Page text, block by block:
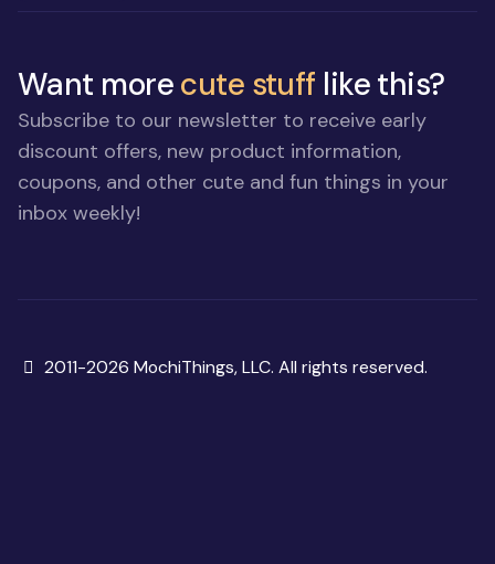
Want morecute stuff like this?
Subscribe to our newsletter to receive early
discount offers, new product information,
coupons, and other cute and fun things in your
inbox weekly!
Copyright
2011-2026 MochiThings, LLC. All rights reserved.